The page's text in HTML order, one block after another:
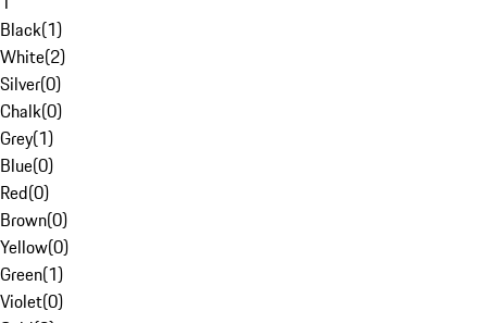
Black(1)
White(2)
Silver(0)
Chalk(0)
Grey(1)
Blue(0)
Red(0)
Brown(0)
Yellow(0)
Green(1)
Violet(0)